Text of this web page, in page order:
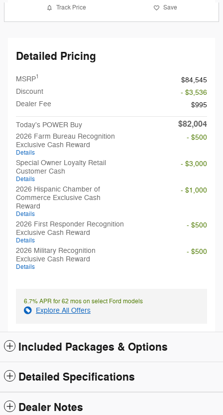
Track Price Save
Detailed Pricing
MSRP1
$84,545
Discount
- $3,536
Dealer Fee
$995
Today's POWER Buy $82,004
2026 Farm Bureau Recognition
Exclusive Cash Reward
Details
- $500
Special Owner Loyalty Retail
Customer Cash
Details
- $3,000
2026 Hispanic Chamber of
Commerce Exclusive Cash
Reward
Details
- $1,000
2026 First Responder Recognition
Exclusive Cash Reward
Details
- $500
2026 Military Recognition
Exclusive Cash Reward
Details
- $500
6.7% APR for 62 mos on select Ford models
Explore All Offers
Included Packages & Options
Detailed Specifications
Dealer Notes